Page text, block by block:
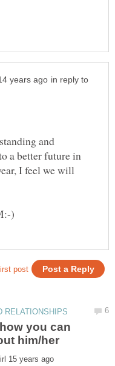
in reply to
and
a better future in
I feel we will
you can